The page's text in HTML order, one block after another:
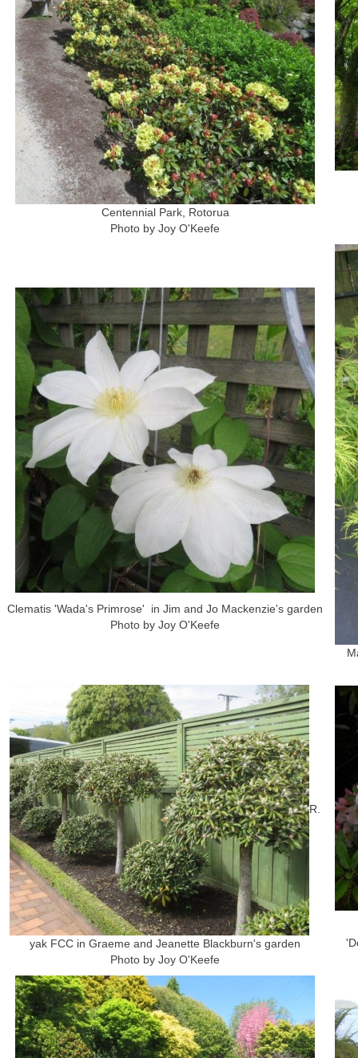
Centennial Park, Rotorua
Photo by Joy O'Keefe
Clematis 'Wada's Primrose' in Jim and Jo Mackenzie's garden
Photo by Joy O'Keefe
R.
yak FCC in Graeme and Jeanette Blackburn's garden
Photo by Joy O'Keefe